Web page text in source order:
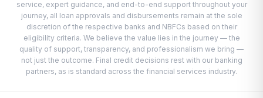
service, expert guidance, and end-to-end support throughout your
journey, all loan approvals and disbursements remain at the sole
discretion of the respective banks and NBFCs based on their
eligibility criteria. We believe the value lies in the journey — the
quality of support, transparency, and professionalism we bring —
not just the outcome. Final credit decisions rest with our banking
partners, as is standard across the financial services industry.